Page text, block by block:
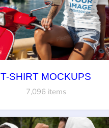
T-SHIRT MOCKUPS
7,096 items